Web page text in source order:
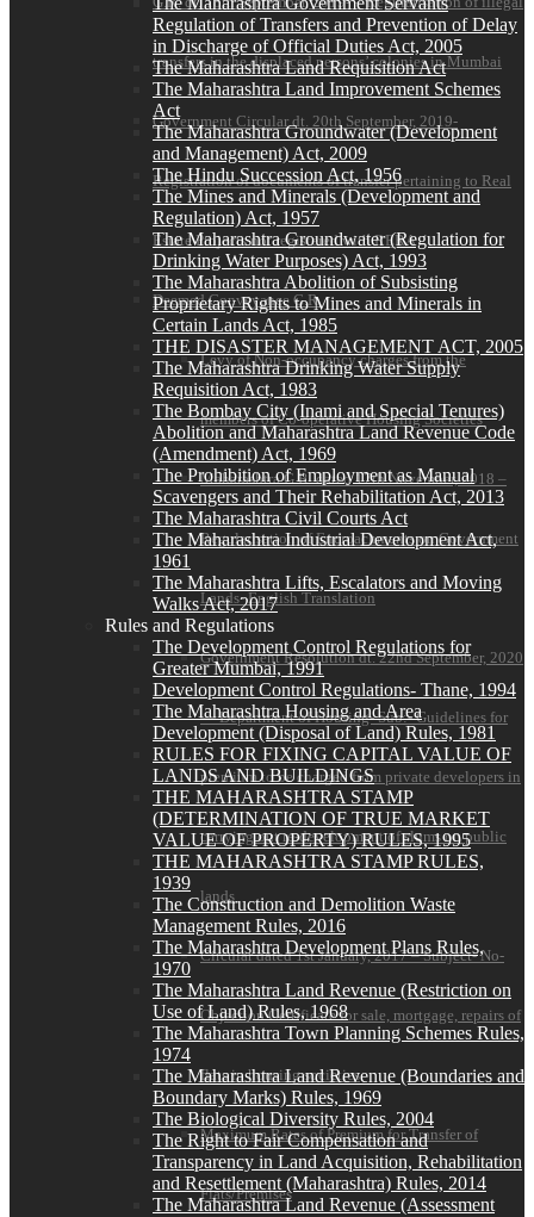
transfers in the displaced persons’ colonies in Mumbai
Government Circular dt. 20th September, 2019-
Registration of documents of transfer pertaining to Real
Estate Projects not registered with RERA
Deemed Conveyance G.R.
Levy of Non-occupancy charges from the
members of Co-operative Housing Societies
Maharashtra G.R. dated 17th November, 2018 –
Regularisation of Encroachments on Government
Lands- English Translation
Government Resolution dt. 22nd September, 2020
— Department of Housing- Sub:- Guidelines for
premium to be charged from private developers in
carrying out re-development of slums on public
lands
Circular dated 1st January, 2017 – Subject- No-
Objection Certificate for sale, mortgage, repairs of
flats in housing societies
Maximum Rates of Premium for Transfer of
Flats/Premises
Regulation of Transfers and Prevention of Delay
in Discharge of Official Duties Act, 2005
The Maharashtra Land Requisition Act
The Maharashtra Land Improvement Schemes
Act
The Maharashtra Groundwater (Development
and Management) Act, 2009
The Hindu Succession Act, 1956
The Mines and Minerals (Development and
Regulation) Act, 1957
The Maharashtra Groundwater (Regulation for
Drinking Water Purposes) Act, 1993
The Maharashtra Abolition of Subsisting
Proprietary Rights to Mines and Minerals in
Certain Lands Act, 1985
THE DISASTER MANAGEMENT ACT, 2005
The Maharashtra Drinking Water Supply
Requisition Act, 1983
The Bombay City (Inami and Special Tenures)
Abolition and Maharashtra Land Revenue Code
(Amendment) Act, 1969
The Prohibition of Employment as Manual
Scavengers and Their Rehabilitation Act, 2013
The Maharashtra Civil Courts Act
The Maharashtra Industrial Development Act,
1961
The Maharashtra Lifts, Escalators and Moving
Walks Act, 2017
Rules and Regulations
The Development Control Regulations for
Greater Mumbai, 1991
Development Control Regulations- Thane, 1994
The Maharashtra Housing and Area
Development (Disposal of Land) Rules, 1981
RULES FOR FIXING CAPITAL VALUE OF
LANDS AND BUILDINGS
THE MAHARASHTRA STAMP
(DETERMINATION OF TRUE MARKET
VALUE OF PROPERTY) RULES, 1995
THE MAHARASHTRA STAMP RULES,
1939
The Construction and Demolition Waste
Management Rules, 2016
The Maharashtra Development Plans Rules,
1970
The Maharashtra Land Revenue (Restriction on
Use of Land) Rules, 1968
The Maharashtra Town Planning Schemes Rules,
1974
The Maharashtra Land Revenue (Boundaries and
Boundary Marks) Rules, 1969
The Biological Diversity Rules, 2004
The Right to Fair Compensation and
Transparency in Land Acquisition, Rehabilitation
and Resettlement (Maharashtra) Rules, 2014
The Maharashtra Land Revenue (Assessment